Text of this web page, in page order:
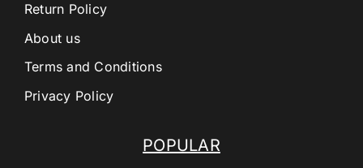
POPULAR
Return Policy
About us
Terms and Conditions
Privacy Policy